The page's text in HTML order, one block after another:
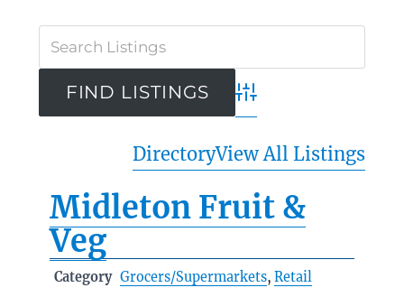
Advanced Search
DirectoryView All Listings
Midleton Fruit &
Veg
Category Grocers/Supermarkets, Retail